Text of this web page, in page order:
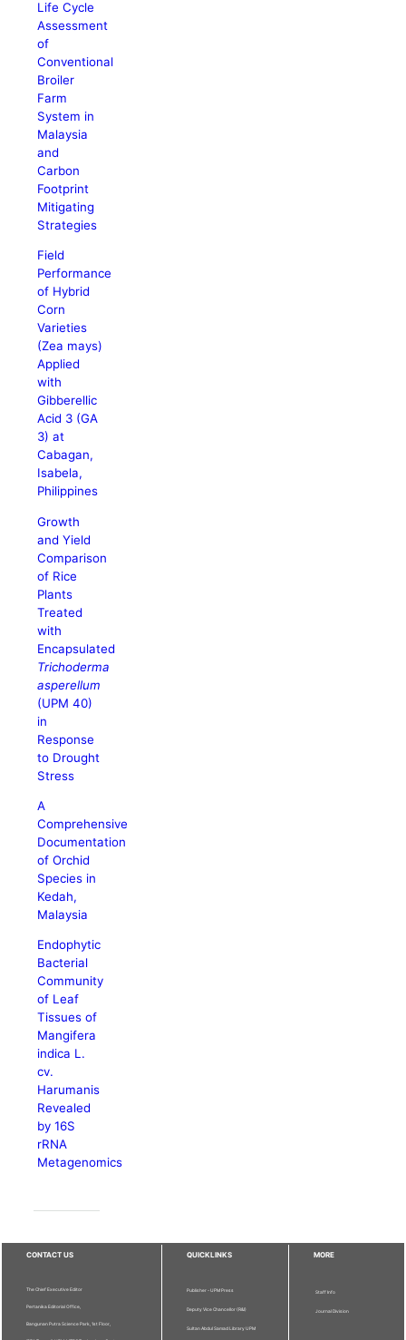
Life Cycle
Assessment
of
Conventional
Broiler
Farm
System in
Malaysia
and
Carbon
Footprint
Mitigating
Strategies
Field
Performance
of Hybrid
Corn
Varieties
(Zea mays)
Applied
with
Gibberellic
Acid 3 (GA
3) at
Cabagan,
Isabela,
Philippines
Growth
and Yield
Comparison
of Rice
Plants
Treated
with
Encapsulated
Trichoderma
asperellum
(UPM 40)
in
Response
to Drought
Stress
A
Comprehensive
Documentation
of Orchid
Species in
Kedah,
Malaysia
Endophytic
Bacterial
Community
of Leaf
Tissues of
Mangifera
indica L.
cv.
Harumanis
Revealed
by 16S
rRNA
Metagenomics
CONTACT US
The Chief Executive Editor
Pertanika Editorial Office,
Bangunan Putra Science Park, 1st Floor,
QUICKLINKS
Publisher - UPM Press
Deputy Vice Chancellor (R&I)
Sultan Abdul Samad Library UPM
MORE
Staff Info
Journal Division